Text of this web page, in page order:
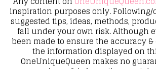
inspiration purposes only.
suggested tips, ideas, methods,
fall under your own risk. Although
been made to ensure the accuracy
the information displayed on
OneUniqueQueen makes no